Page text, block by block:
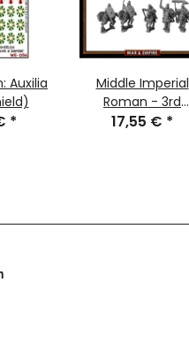
Auxilia
*
Middle Imperial
Roman - 3rd
Century:
17,55 € *